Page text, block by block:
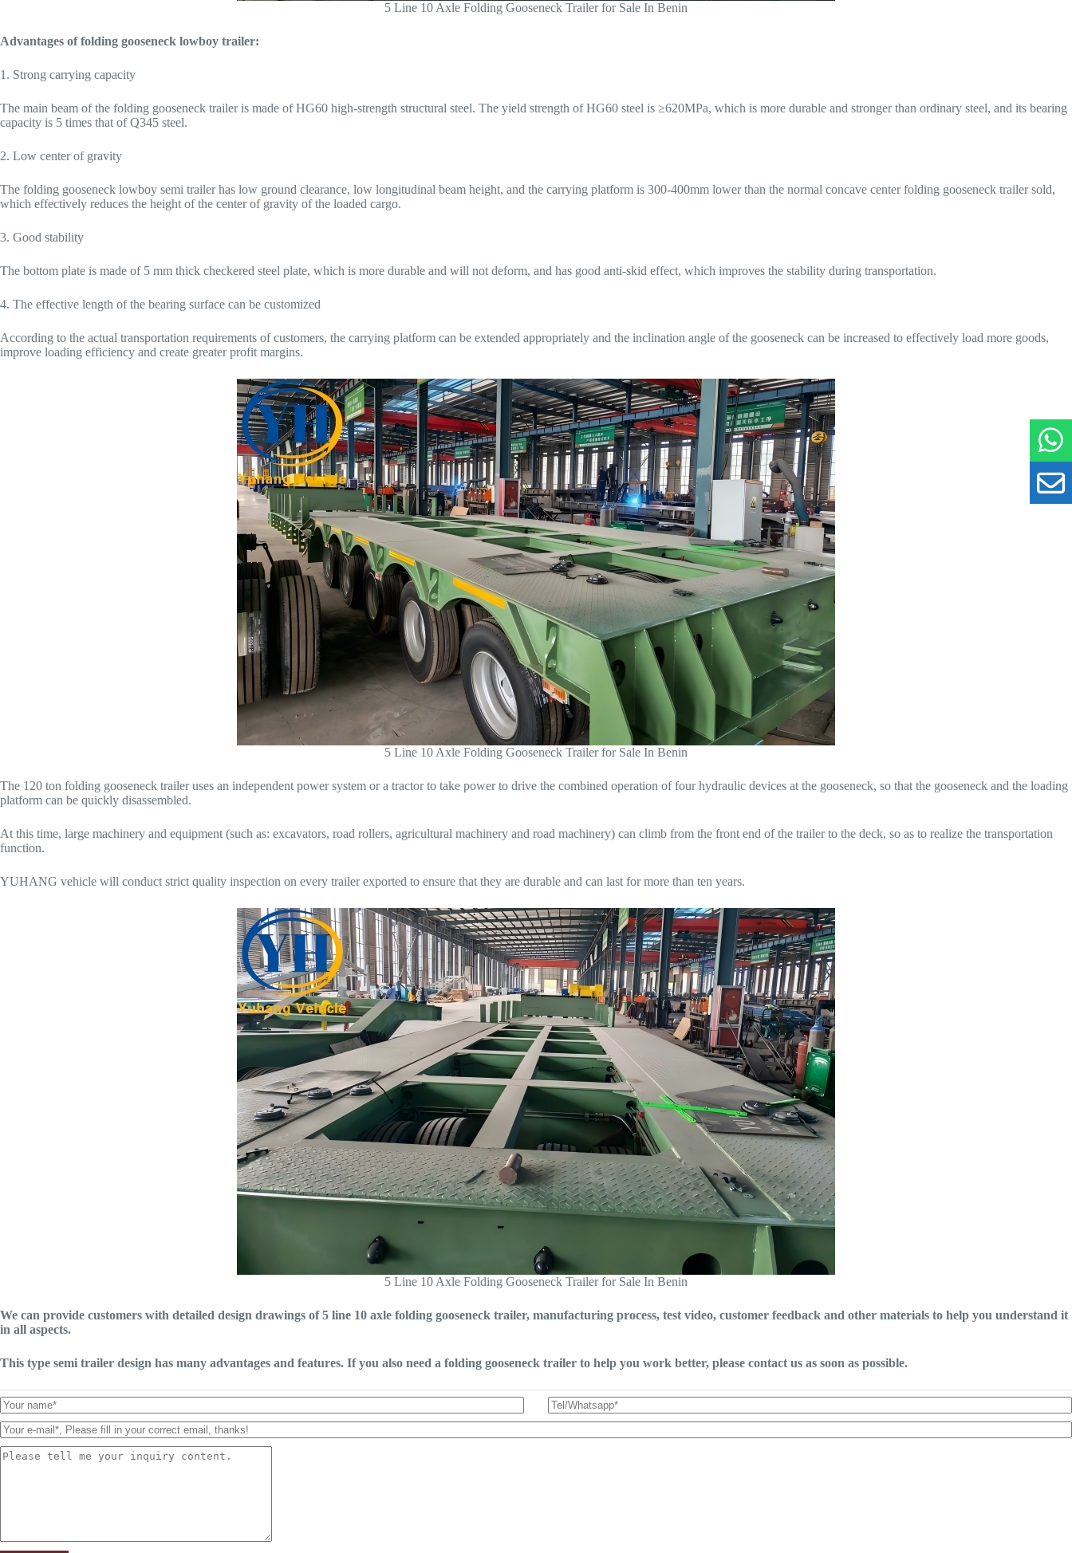
5 Line 10 Axle Folding Gooseneck Trailer for Sale In Benin
Advantages of folding gooseneck lowboy trailer:
1. Strong carrying capacity
The main beam of the folding gooseneck trailer is made of HG60 high-strength structural steel. The yield strength of HG60 steel is ≥620MPa, which is more durable and stronger than ordinary steel, and its bearing
capacity is 5 times that of Q345 steel.
2. Low center of gravity
The folding gooseneck lowboy semi trailer has low ground clearance, low longitudinal beam height, and the carrying platform is 300-400mm lower than the normal concave center folding gooseneck trailer sold,
which effectively reduces the height of the center of gravity of the loaded cargo.
3. Good stability
The bottom plate is made of 5 mm thick checkered steel plate, which is more durable and will not deform, and has good anti-skid effect, which improves the stability during transportation.
4. The effective length of the bearing surface can be customized
According to the actual transportation requirements of customers, the carrying platform can be extended appropriately and the inclination angle of the gooseneck can be increased to effectively load more goods,
improve loading efficiency and create greater profit margins.
5 Line 10 Axle Folding Gooseneck Trailer for Sale In Benin
The 120 ton folding gooseneck trailer uses an independent power system or a tractor to take power to drive the combined operation of four hydraulic devices at the gooseneck, so that the gooseneck and the loading
platform can be quickly disassembled.
At this time, large machinery and equipment (such as: excavators, road rollers, agricultural machinery and road machinery) can climb from the front end of the trailer to the deck, so as to realize the transportation
function.
YUHANG vehicle will conduct strict quality inspection on every trailer exported to ensure that they are durable and can last for more than ten years.
5 Line 10 Axle Folding Gooseneck Trailer for Sale In Benin
We can provide customers with detailed design drawings of 5 line 10 axle folding gooseneck trailer, manufacturing process, test video, customer feedback and other materials to help you understand it
in all aspects.
This type semi trailer design has many advantages and features. If you also need a folding gooseneck trailer to help you work better, please contact us as soon as possible.